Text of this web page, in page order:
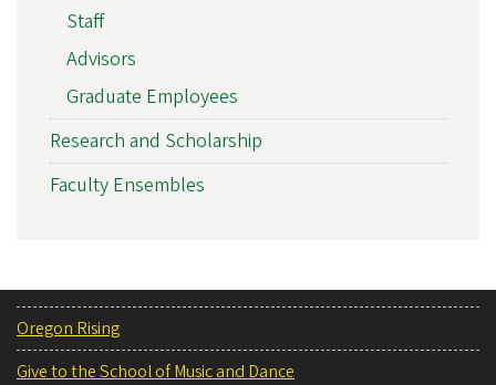
Staff
Advisors
Graduate Employees
Research and Scholarship
Faculty Ensembles
Oregon Rising
Give to the School of Music and Dance